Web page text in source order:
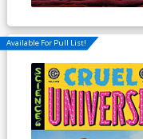
Available For Pull List!